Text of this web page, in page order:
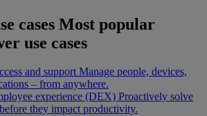
cases Most popular
use cases
and support Manage people, devices,
– from anywhere.
experience (DEX) Proactively solve
they impact productivity.